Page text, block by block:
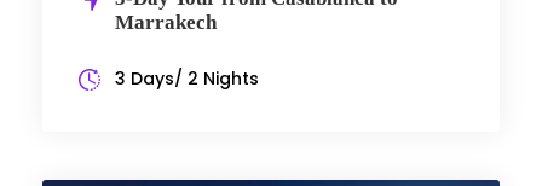
Marrakech
3 Days/ 2 Nights